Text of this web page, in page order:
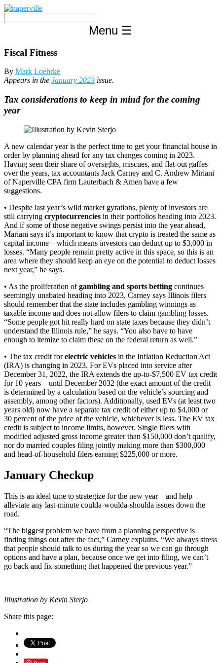
Skip
content
Menu ☰
Fiscal Fitness
By Mark Loehrke
Appears in the January 2023 issue.
Tax considerations to keep in mind for the coming
year
A new calendar year is the perfect time to get your financial house in
order by planning ahead for any tax changes coming in 2023.
Having seen their share of oversights, miscues, and flat-out gaffes
over the years, tax accountants Jack Carney and C. Andrew Miriani
of Naperville CPA firm Lauterbach & Amen have a few
suggestions.
• Despite last year’s wild market gyrations, plenty of investors are
still carrying cryptocurrencies in their portfolios heading into 2023.
And if some of those negative swings persist into the year ahead,
Mariani says it’s important to know that crypto is treated the same as
capital income—which means investors can deduct up to $3,000 in
losses. “Many people remain pretty active in this space, so this is an
area where they should keep an eye on the potential to deduct losses
next year,” he says.
• As the proliferation ofgambling and sports betting continues
seemingly unabated heading into 2023, Carney says Illinois filers
should remember that the state includes gambling winnings as
taxable income and does not allow filers to claim gambling losses.
“Some people got hit really hard on state taxes because they didn’t
understand the Illinois rule,” he says. “You also have to have
enough to itemize to claim these on the federal return as well.”
• The tax credit forelectric vehicles in the Inflation Reduction Act
(IRA) is changing in 2023. For EVs placed into service after
December 31, 2022, the IRA extends the up-to-$7,500 EV tax credit
for 10 years—until December 2032 (the exact amount of the credit
is determined by a calculation based on the vehicle’s sourcing and
assembly, among other factors). Additionally, used EVs (at least two
years old) now have a separate tax credit of either up to $4,000 or
30 percent of the price of the vehicle, whichever is less. The EV tax
credit is subject to income limits, however. Single filers with
modified adjusted gross income greater than $150,000 don’t qualify,
nor do married couples filing jointly making more than $300,000
and head-of-household filers earning $225,000 or more.
January Checkup
This is an ideal time to strategize for the new year—and help
alleviate any last-minute coulda-woulda-shoulda issues down the
road.
“The biggest problem we have from a planning perspective is
finding things out after the fact,” Carney explains. “We always stress
that people should talk to us during the year so we can go through
options and have a plan, because once we get into filing, we can’t
go back and fix something that happened the previous year.”
Illustration by Kevin Sterjo
Share this page: